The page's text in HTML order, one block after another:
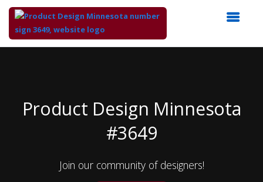
Product Design Minnesota
#3649
Join our community of designers!